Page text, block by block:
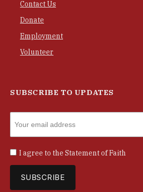
Contact Us
Donate
Employment
Volunteer
SUBSCRIBE TO UPDATES
I agree to the Statement of Faith